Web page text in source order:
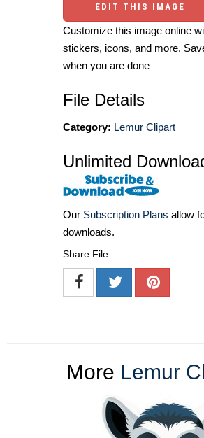
EDIT THIS IMAGE
Customize this image online
stickers, icons, and more.
when you are done
File Details
Category: Lemur Clipart
Unlimited
Our Subscription Plans allow
downloads.
Share File
More Lemur